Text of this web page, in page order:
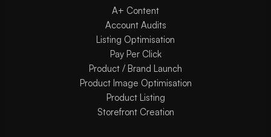
A+ Content
Account Audits
Listing Optimisation
Pay Per Click
Product / Brand Launch
Product Image Optimisation
Product Listing
Storefront Creation